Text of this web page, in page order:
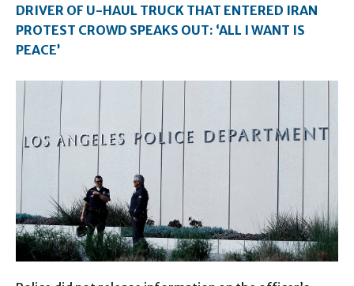
DRIVER OF U-HAUL TRUCK THAT ENTERED IRAN
PROTEST CROWD SPEAKS OUT: ‘ALL I WANT IS
PEACE’